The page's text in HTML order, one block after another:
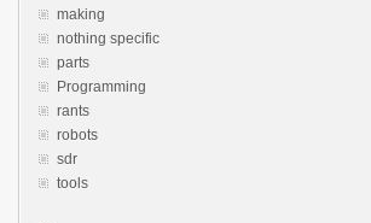
making
nothing specific
parts
Programming
rants
robots
sdr
tools